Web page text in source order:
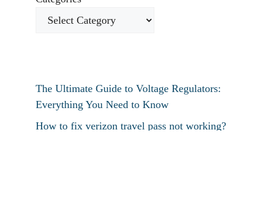
The Ultimate Guide to Voltage Regulators:
Everything You Need to Know
How to fix verizon travel pass not working?